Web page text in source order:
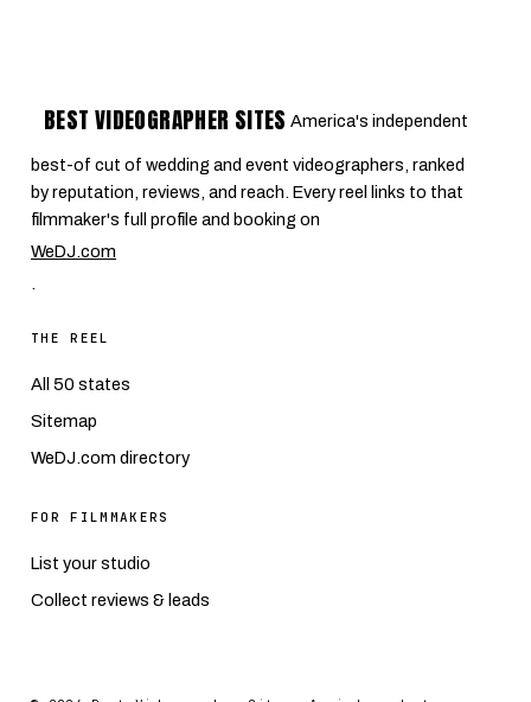
BEST VIDEOGRAPHER SITES America's independent
best-of cut of wedding and event videographers, ranked
by reputation, reviews, and reach. Every reel links to that
filmmaker's full profile and booking on
WeDJ.com
.
THE REEL
All 50 states
Sitemap
WeDJ.com directory
FOR FILMMAKERS
List your studio
Collect reviews & leads